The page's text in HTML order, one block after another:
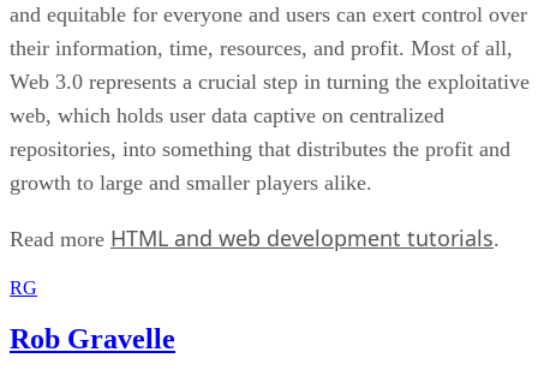
and equitable for everyone and users can exert control over
their information, time, resources, and profit. Most of all,
Web 3.0 represents a crucial step in turning the exploitative
web, which holds user data captive on centralized
repositories, into something that distributes the profit and
growth to large and smaller players alike.
Read more HTML and web development tutorials.
RG
Rob Gravelle